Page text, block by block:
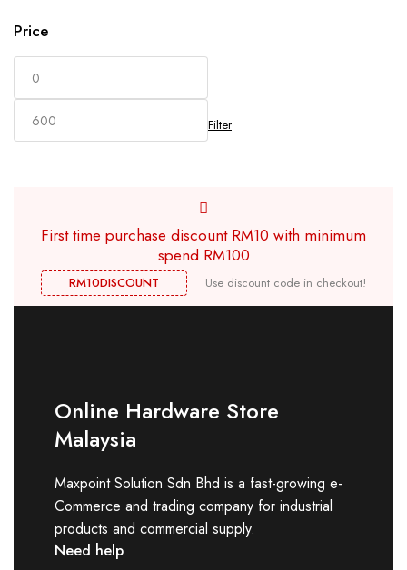
Price
Filter
First time purchase discount RM10 with minimum
spend RM100
RM10DISCOUNT Use discount code in checkout!
Online Hardware Store
Malaysia
Maxpoint Solution Sdn Bhd is a fast-growing e-
Commerce and trading company for industrial
products and commercial supply.
Need help